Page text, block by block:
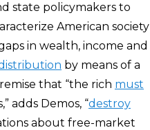
state policymakers to
American society
in wealth, income and
by means of a
that “the rich must
adds Demos, “destroy
about free-market